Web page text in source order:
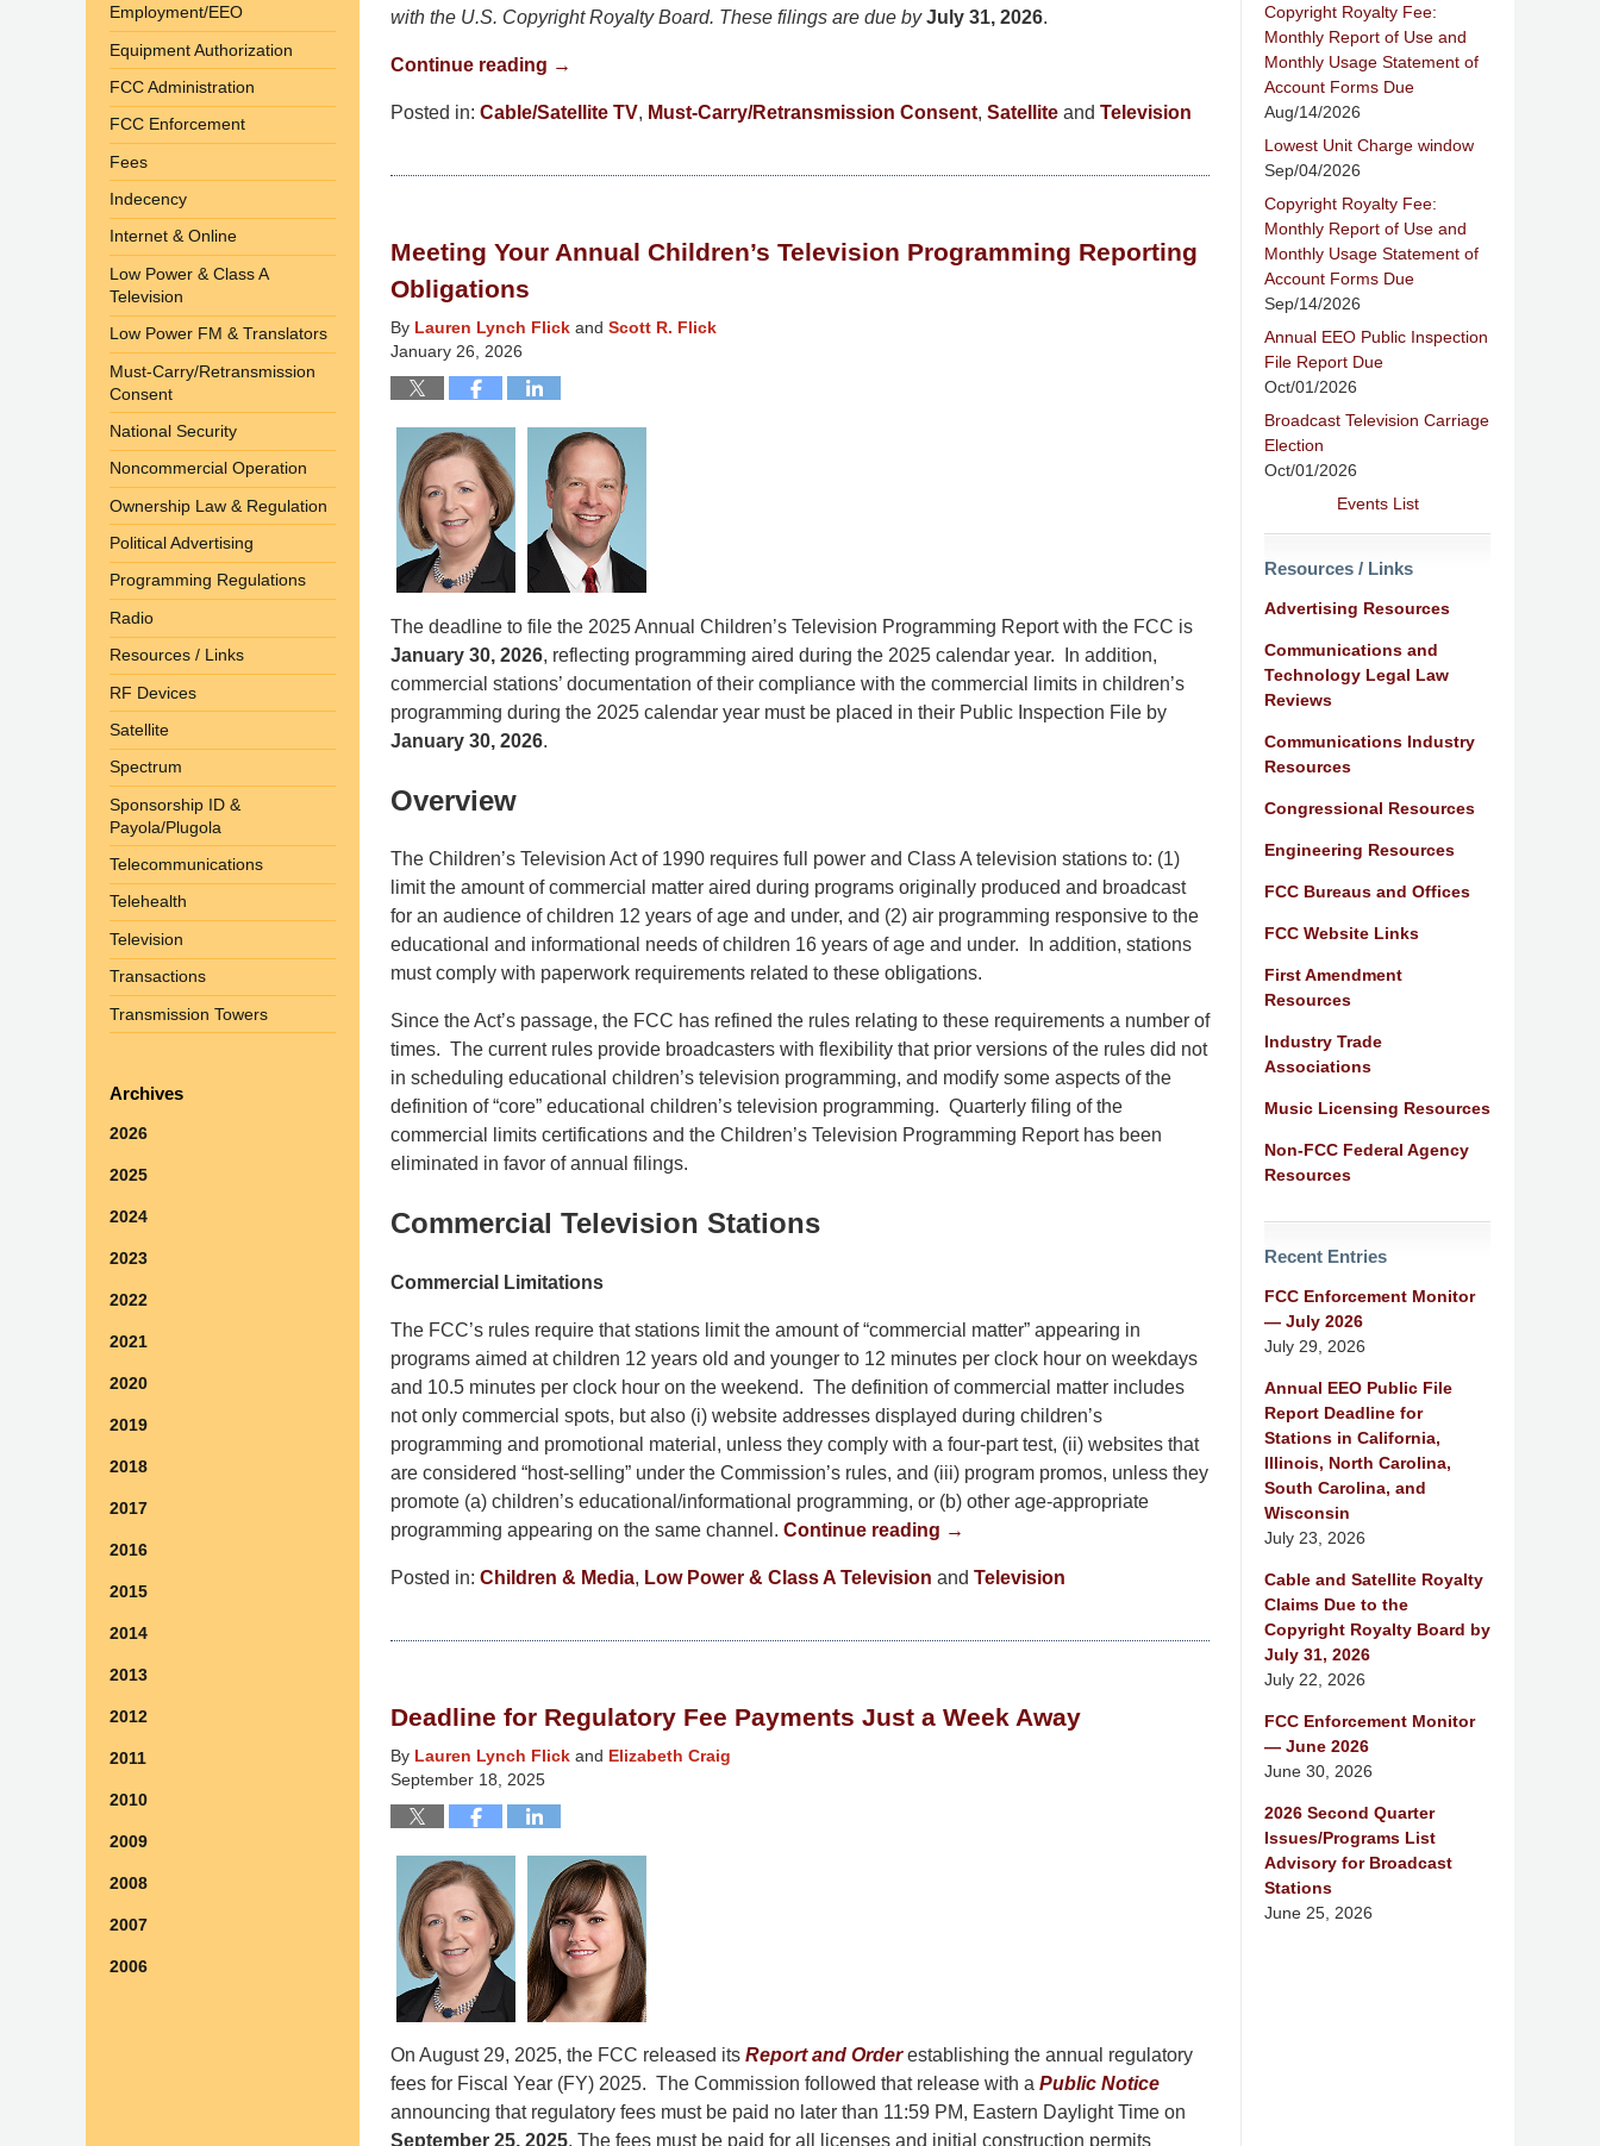
with the U.S. Copyright Royalty Board. These filings are due byJuly 31, 2026.
Continue reading →
Posted in: Cable/Satellite TV, Must-Carry/Retransmission Consent, Satellite and Television
4:50
pm
Meeting Your Annual Children’s Television Programming Reporting
Obligations
By Lauren Lynch Flick and Scott R. Flick
January 26, 2026
The deadline to file the 2025 Annual Children’s Television Programming Report with the FCC is
January 30, 2026, reflecting programming aired during the 2025 calendar year. In addition,
commercial stations’ documentation of their compliance with the commercial limits in children’s
programming during the 2025 calendar year must be placed in their Public Inspection File by
January 30, 2026.
Overview
The Children’s Television Act of 1990 requires full power and Class A television stations to: (1)
limit the amount of commercial matter aired during programs originally produced and broadcast
for an audience of children 12 years of age and under, and (2) air programming responsive to the
educational and informational needs of children 16 years of age and under. In addition, stations
must comply with paperwork requirements related to these obligations.
Since the Act’s passage, the FCC has refined the rules relating to these requirements a number of
times. The current rules provide broadcasters with flexibility that prior versions of the rules did not
in scheduling educational children’s television programming, and modify some aspects of the
definition of “core” educational children’s television programming. Quarterly filing of the
commercial limits certifications and the Children’s Television Programming Report has been
eliminated in favor of annual filings.
Commercial Television Stations
Commercial Limitations
The FCC’s rules require that stations limit the amount of “commercial matter” appearing in
programs aimed at children 12 years old and younger to 12 minutes per clock hour on weekdays
and 10.5 minutes per clock hour on the weekend. The definition of commercial matter includes
not only commercial spots, but also (i) website addresses displayed during children’s
programming and promotional material, unless they comply with a four-part test, (ii) websites that
are considered “host-selling” under the Commission’s rules, and (iii) program promos, unless they
promote (a) children’s educational/informational programming, or (b) other age-appropriate
programming appearing on the same channel. Continue reading →
Posted in: Children & Media, Low Power & Class A Television and Television
2:48
pm
Deadline for Regulatory Fee Payments Just a Week Away
By Lauren Lynch Flick and Elizabeth Craig
September 18, 2025
On August 29, 2025, the FCC released its Report and Orderestablishing the annual regulatory
fees for Fiscal Year (FY) 2025. The Commission followed that release with a Public Notice
announcing that regulatory fees must be paid no later than 11:59 PM, Eastern Daylight Time on
September 25, 2025. The fees must be paid for all licenses and initial construction permits
Copyright Royalty Fee:
Monthly Report of Use and
Monthly Usage Statement of
Account Forms Due
Aug/14/2026
Lowest Unit Charge window
Sep/04/2026
Copyright Royalty Fee:
Monthly Report of Use and
Monthly Usage Statement of
Account Forms Due
Sep/14/2026
Annual EEO Public Inspection
File Report Due
Oct/01/2026
Broadcast Television Carriage
Election
Oct/01/2026
Events List
Resources / Links
Advertising Resources
Communications and
Technology Legal Law
Reviews
Communications Industry
Resources
Congressional Resources
Engineering Resources
FCC Bureaus and Offices
FCC Website Links
First Amendment
Resources
Industry Trade
Associations
Music Licensing Resources
Non-FCC Federal Agency
Resources
Recent Entries
FCC Enforcement Monitor
— July 2026
July 29, 2026
Annual EEO Public File
Report Deadline for
Stations in California,
Illinois, North Carolina,
South Carolina, and
Wisconsin
July 23, 2026
Cable and Satellite Royalty
Claims Due to the
Copyright Royalty Board by
July 31, 2026
July 22, 2026
FCC Enforcement Monitor
— June 2026
June 30, 2026
2026 Second Quarter
Issues/Programs List
Advisory for Broadcast
Stations
June 25, 2026
Employment/EEO
Equipment Authorization
FCC Administration
FCC Enforcement
Fees
Indecency
Internet & Online
Low Power & Class A
Television
Low Power FM & Translators
Must-Carry/Retransmission
Consent
National Security
Noncommercial Operation
Ownership Law & Regulation
Political Advertising
Programming Regulations
Radio
Resources / Links
RF Devices
Satellite
Spectrum
Sponsorship ID &
Payola/Plugola
Telecommunications
Telehealth
Television
Transactions
Transmission Towers
Archives
2026
2025
2024
2023
2022
2021
2020
2019
2018
2017
2016
2015
2014
2013
2012
2011
2010
2009
2008
2007
2006